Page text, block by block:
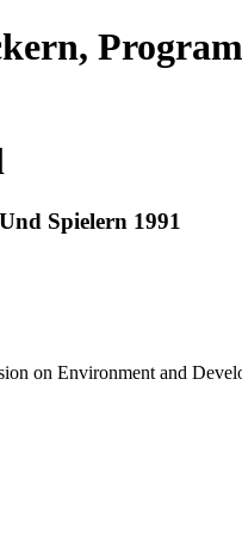
Spielern 1991
on Environment and